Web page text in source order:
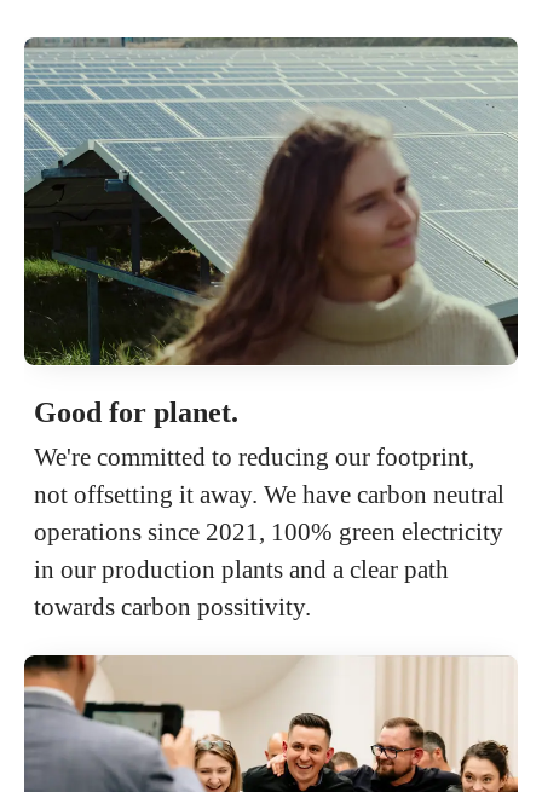
Good for planet.
We're committed to reducing our footprint,
not offsetting it away. We have carbon neutral
operations since 2021, 100% green electricity
in our production plants and a clear path
towards carbon possitivity.